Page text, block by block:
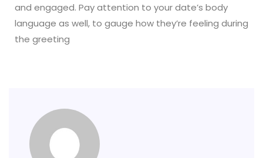
and engaged. Pay attention to your date’s body
language as well, to gauge how they’re feeling during
the greeting